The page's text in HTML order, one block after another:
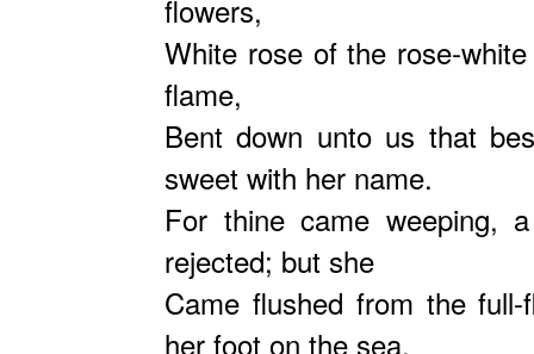
flowers,
White rose of the rose-
flame,
Bent down unto us that
sweet with her name.
For thine came weeping,
rejected; but she
Came flushed from the
her foot on the sea.